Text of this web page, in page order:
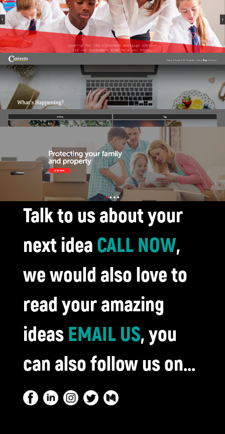
Talk to us about your
next idea CALL NOW,
we would also love to
read your amazing
ideas EMAIL US, you
can also follow us on...